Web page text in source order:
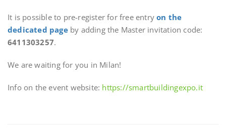
It is possible to pre-register for free entryon the
dedicated pageby adding the Master invitation code:
6411303257.
We are waiting for you in Milan!
Info on the event website: https://smartbuildingexpo.it